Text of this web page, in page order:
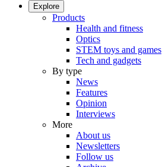
Explore
Products
Health and fitness
Optics
STEM toys and games
Tech and gadgets
By type
News
Features
Opinion
Interviews
More
About us
Newsletters
Follow us